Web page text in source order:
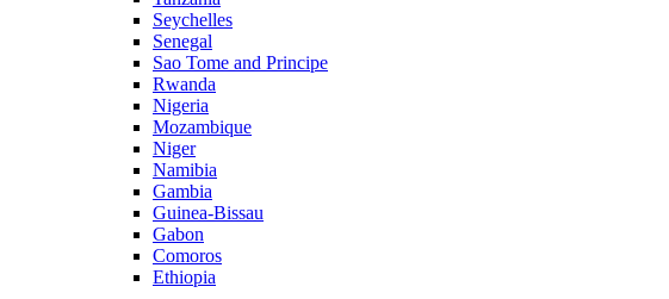
Seychelles
Senegal
Sao Tome and Principe
Rwanda
Nigeria
Mozambique
Niger
Namibia
Gambia
Guinea-Bissau
Gabon
Comoros
Ethiopia